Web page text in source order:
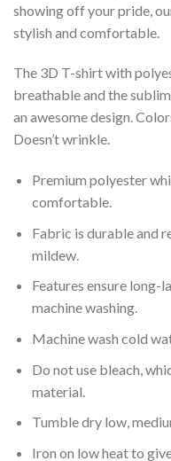
showing off your pride,
stylish and comfortable.
The 3D T-shirt with
breathable and the
an awesome design.
Doesn’t wrinkle.
Premium polyester
comfortable.
Fabric is durable and
mildew.
Features ensure
machine washing.
Machine wash cold
Do not use bleach,
material.
Tumble dry low,
Iron on low heat to